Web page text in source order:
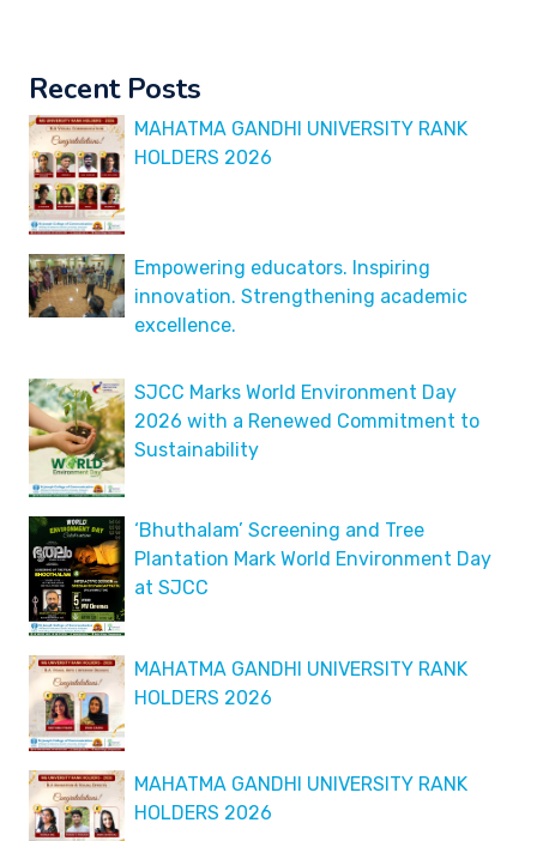
Recent Posts
MAHATMA GANDHI UNIVERSITY RANK
HOLDERS 2026
Empowering educators. Inspiring
innovation. Strengthening academic
excellence.
SJCC Marks World Environment Day
2026 with a Renewed Commitment to
Sustainability
‘Bhuthalam’ Screening and Tree
Plantation Mark World Environment Day
at SJCC
MAHATMA GANDHI UNIVERSITY RANK
HOLDERS 2026
MAHATMA GANDHI UNIVERSITY RANK
HOLDERS 2026